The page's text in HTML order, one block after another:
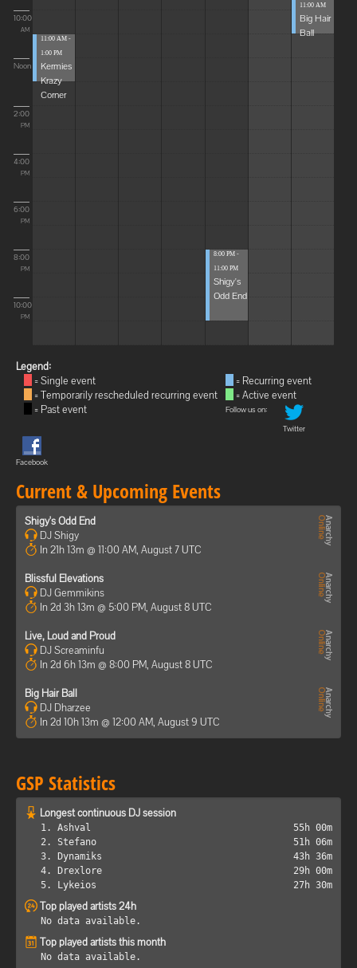
10:00
AM
Noon
2:00
PM
4:00
PM
6:00
PM
8:00
PM
10:00
PM
11:00 AM -
1:00 PM
Kermies
Krazy
Corner
8:00 PM -
11:00 PM
Shigy's
Odd End
11:00 AM
Big Hair
Ball
Legend:
= Single event
= Temporarily rescheduled recurring event
= Past event
= Recurring event
= Active event
Follow us on:
Twitter
Facebook
Current & Upcoming Events
Shigy's Odd End
DJ Shigy
In 21h 13m @ 11:00 AM, August 7 UTC
Blissful Elevations
DJ Gemmikins
In 2d 3h 13m @ 5:00 PM, August 8 UTC
Live, Loud and Proud
DJ Screaminfu
In 2d 6h 13m @ 8:00 PM, August 8 UTC
Big Hair Ball
DJ Dharzee
In 2d 10h 13m @ 12:00 AM, August 9 UTC
GSP Statistics
Longest continuous DJ session
1. Ashval
55h 00m
2. Stefano
51h 06m
3. Dynamiks
43h 36m
4. Drexlore
29h 00m
5. Lykeios
27h 30m
Top played artists 24h
No data available.
Top played artists this month
No data available.